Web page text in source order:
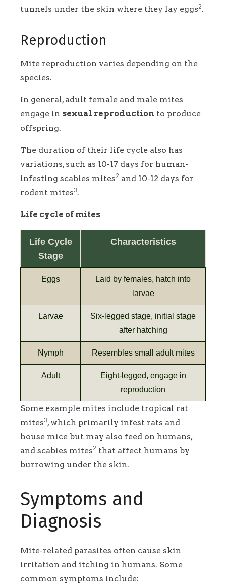
tunnels under the skin where they lay eggs2.
Reproduction
Mite reproduction varies depending on the
species.
In general, adult female and male mites
engage in sexual reproduction to produce
offspring.
The duration of their life cycle also has
variations, such as 10-17 days for human-
infesting scabies mites2 and 10-12 days for
rodent mites3.
Life cycle of mites
Life Cycle
Stage
Characteristics
Eggs
Laid by females, hatch into
larvae
Larvae
Six-legged stage, initial stage
after hatching
Nymph Resembles small adult mites
Adult
Eight-legged, engage in
reproduction
Some example mites include tropical rat
mites3, which primarily infest rats and
house mice but may also feed on humans,
and scabies mites2 that affect humans by
burrowing under the skin.
Symptoms and
Diagnosis
Mite-related parasites often cause skin
irritation and itching in humans. Some
common symptoms include: